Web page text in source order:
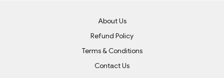
About Us
Refund Policy
Terms & Conditions
Contact Us